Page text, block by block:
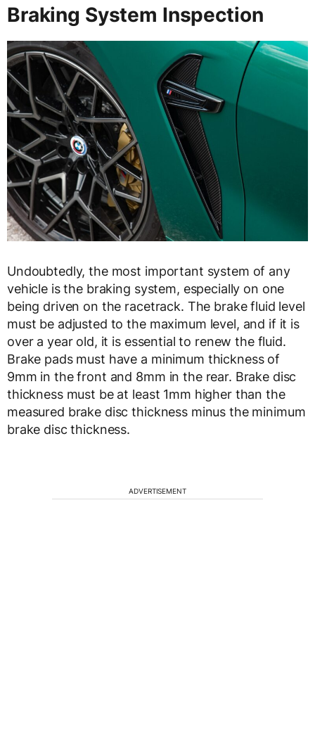
Braking System Inspection
Undoubtedly, the most important system of any
vehicle is the braking system, especially on one
being driven on the racetrack. The brake fluid level
must be adjusted to the maximum level, and if it is
over a year old, it is essential to renew the fluid.
Brake pads must have a minimum thickness of
9mm in the front and 8mm in the rear. Brake disc
thickness must be at least 1mm higher than the
measured brake disc thickness minus the minimum
brake disc thickness.
ADVERTISEMENT